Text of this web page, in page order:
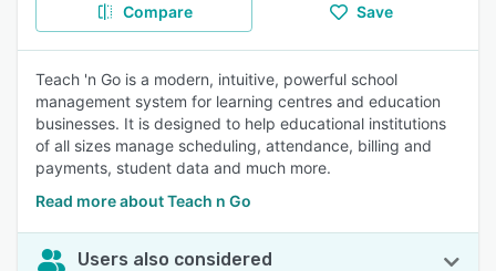
Compare Save
Teach 'n Go is a modern, intuitive, powerful school
management system for learning centres and education
businesses. It is designed to help educational institutions
of all sizes manage scheduling, attendance, billing and
payments, student data and much more.
Read more about Teach n Go
Users also considered